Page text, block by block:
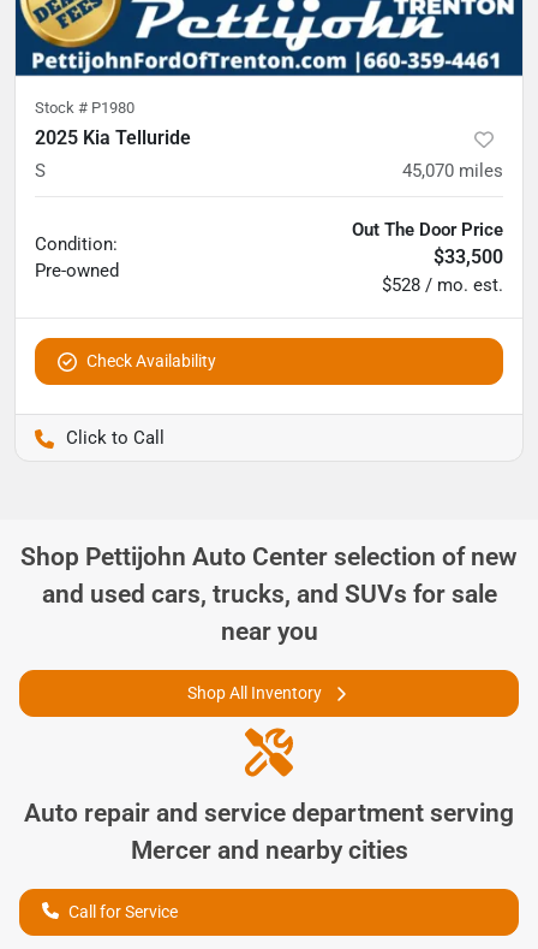
Stock # P1980
2025 Kia Telluride
S 45,070 miles
Condition:
Pre-owned
Out The Door Price
$33,500
$528 / mo. est.
Check Availability
Shop Pettijohn Auto Center selection of new
and used cars, trucks, and SUVs for sale
near you
Shop All Inventory
Auto repair and service department serving
Mercerand nearby cities
Call for Service